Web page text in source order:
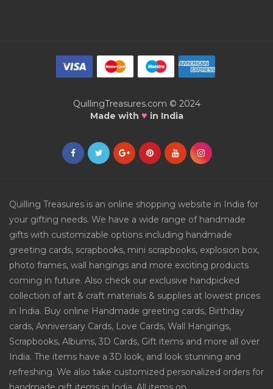
QuillingTreasures.com © 2024
Made with ♥ in India
Quilling Treasures is an online shopping website in India for
your gifting needs. We have a wide range of handmade
gifts with customizable options including handmade
greeting cards, scrapbooks, mini scrapbooks, explosion box,
photo frames, wall hangings and more exciting products
coming in future. Also check our exclusive handpicked
collection of art & craft materials & supplies at lowest prices
in India. Buy online Handmade greeting cards, Birthday
cards, Anniversary Cards, Love Cards, Wall Hangings,
Scrapbooks, Albums, 3D Cards, Gift items and more all over
India. The items have a 3D look, and look stunning and
refreshing. We also take customized personalized orders for